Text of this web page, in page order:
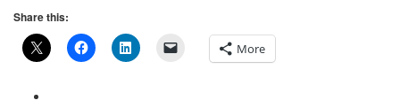
Share this:
More